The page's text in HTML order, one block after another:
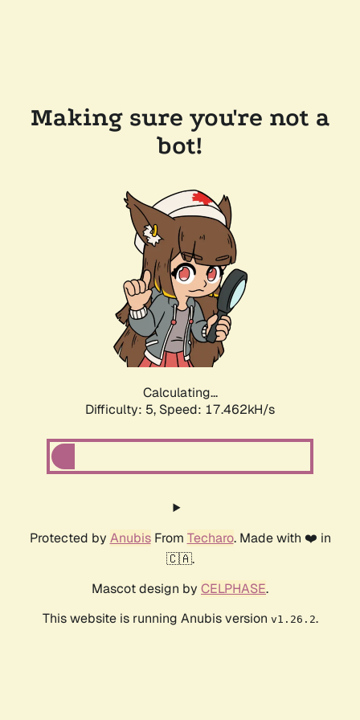
Making sure you're not a
bot!
Calculating...
Difficulty: 5, Speed: 17.462kH/s
Protected by AnubisFrom Techaro. Made with ❤️ in
🇨🇦.
Mascot design by CELPHASE.
This website is running Anubis version v1.26.2.